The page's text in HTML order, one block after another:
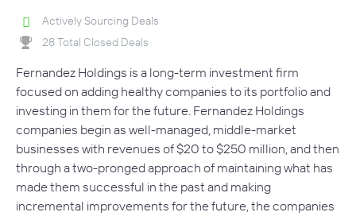
Actively Sourcing Deals
28 Total Closed Deals
Fernandez Holdings is a long-term investment firm
focused on adding healthy companies to its portfolio and
investing in them for the future. Fernandez Holdings
companies begin as well-managed, middle-market
businesses with revenues of $20 to $250 million, and then
through a two-pronged approach of maintaining what has
made them successful in the past and making
incremental improvements for the future, the companies